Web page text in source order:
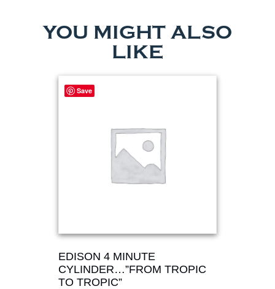
YOU MIGHT ALSO
LIKE
Save
EDISON 4 MINUTE
CYLINDER…”FROM TROPIC
TO TROPIC”